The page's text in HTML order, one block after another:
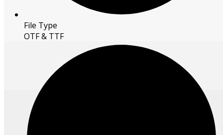
File Type
OTF & TTF